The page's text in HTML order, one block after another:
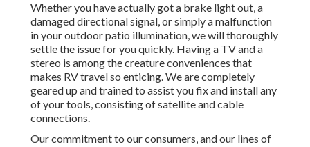
Whether you have actually got a brake light out, a
damaged directional signal, or simply a malfunction
in your outdoor patio illumination, we will thoroughly
settle the issue for you quickly. Having a TV and a
stereo is among the creature conveniences that
makes RV travel so enticing. We are completely
geared up and trained to assist you fix and install any
of your tools, consisting of satellite and cable
connections.
Our commitment to our consumers, and our lines of